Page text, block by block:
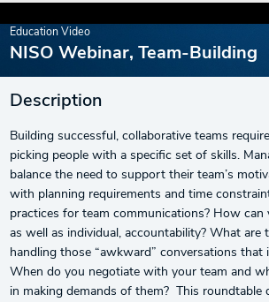
Education Video
NISO Webinar, Team-Building
Description
Building successful, collaborative teams
picking people with a specific set of skills.
balance the need to support their team’s
with planning requirements and time
practices for team communications? How can
as well as individual, accountability? What are
handling those “awkward” conversations that
When do you negotiate with your team and
in making demands of them? This roundtable